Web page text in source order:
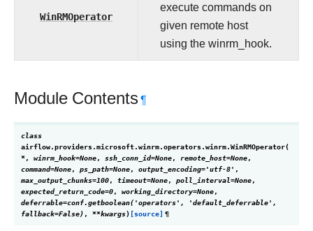
WinRMOperator
execute commands on
given remote host
using the winrm_hook.
Module Contents¶
class
airflow.providers.microsoft.winrm.operators.winrm.WinRMOperator(
*, winrm_hook=None, ssh_conn_id=None, remote_host=None,
command=None, ps_path=None, output_encoding='utf-8' ,
max_output_chunks=100, timeout=None, poll_interval=None,
expected_return_code=0, working_directory=None,
deferrable=conf.getboolean('operators',
'default_deferrable',
fallback=False) , **kwargs) [source] ¶